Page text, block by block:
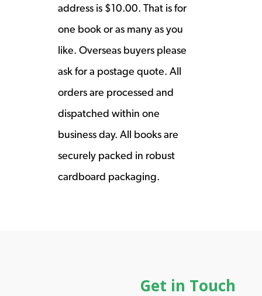
address is $10.00. That is for
one book or as many as you
like. Overseas buyers please
ask for a postage quote. All
orders are processed and
dispatched within one
business day. All books are
securely packed in robust
cardboard packaging.
Get in Touch